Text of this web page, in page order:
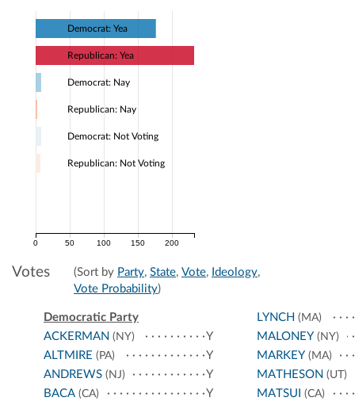
0 50 100 150 200
Democrat: Yea
Republican: Yea
Democrat: Nay
Republican: Nay
Democrat: Not Voting
Republican: Not Voting
Votes (Sort by Party, State, Vote, Ideology,
Vote Probability)
Democratic Party
ACKERMAN (NY)
Y
ALTMIRE (PA)
Y
ANDREWS (NJ)
Y
BACA (CA)
Y
LYNCH (MA)
MALONEY(NY)
MARKEY(MA)
MATHESON (UT)
MATSUI (CA)